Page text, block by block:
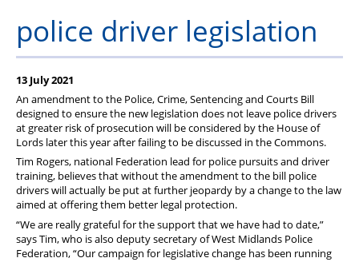
Member services
Stop Racism Against Police
police driver legislation
13 July 2021
An amendment to the Police, Crime, Sentencing and Courts Bill
designed to ensure the new legislation does not leave police drivers
at greater risk of prosecution will be considered by the House of
Lords later this year after failing to be discussed in the Commons.
Tim Rogers, national Federation lead for police pursuits and driver
training, believes that without the amendment to the bill police
drivers will actually be put at further jeopardy by a change to the law
aimed at offering them better legal protection.
“We are really grateful for the support that we have had to date,”
says Tim, who is also deputy secretary of West Midlands Police
Federation, “Our campaign for legislative change has been running